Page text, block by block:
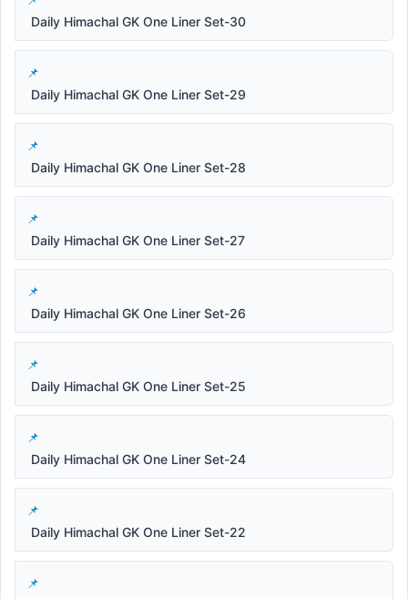
Daily Himachal GK One Liner Set-30
Daily Himachal GK One Liner Set-29
Daily Himachal GK One Liner Set-28
Daily Himachal GK One Liner Set-27
Daily Himachal GK One Liner Set-26
Daily Himachal GK One Liner Set-25
Daily Himachal GK One Liner Set-24
Daily Himachal GK One Liner Set-22